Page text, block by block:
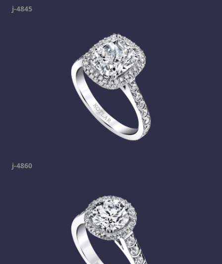
j-4845
j-4860